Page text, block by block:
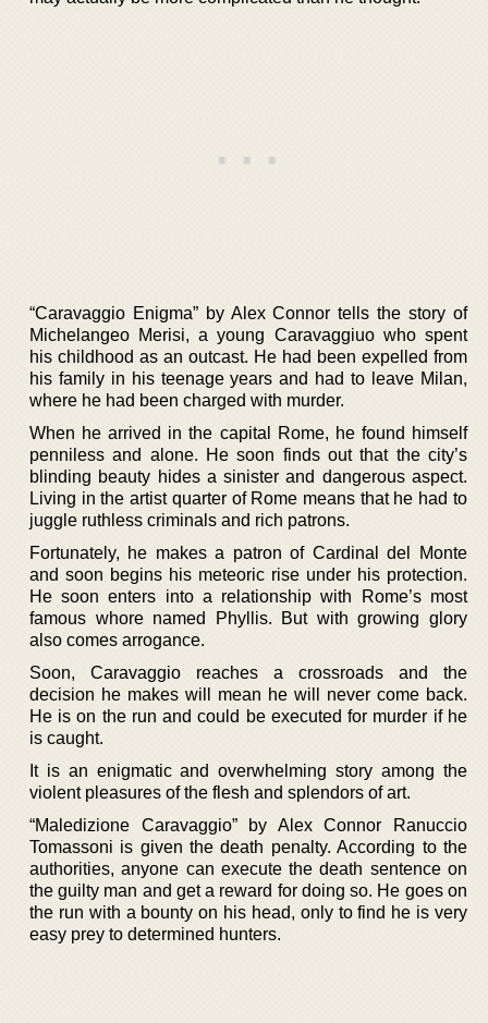
“Caravaggio Enigma” by Alex Connor tells the story of
Michelangeo Merisi, a young Caravaggiuo who spent
his childhood as an outcast. He had been expelled from
his family in his teenage years and had to leave Milan,
where he had been charged with murder.
When he arrived in the capital Rome, he found himself
penniless and alone. He soon finds out that the city’s
blinding beauty hides a sinister and dangerous aspect.
Living in the artist quarter of Rome means that he had to
juggle ruthless criminals and rich patrons.
Fortunately, he makes a patron of Cardinal del Monte
and soon begins his meteoric rise under his protection.
He soon enters into a relationship with Rome’s most
famous whore named Phyllis. But with growing glory
also comes arrogance.
Soon, Caravaggio reaches a crossroads and the
decision he makes will mean he will never come back.
He is on the run and could be executed for murder if he
is caught.
It is an enigmatic and overwhelming story among the
violent pleasures of the flesh and splendors of art.
“Maledizione Caravaggio” by Alex Connor Ranuccio
Tomassoni is given the death penalty. According to the
authorities, anyone can execute the death sentence on
the guilty man and get a reward for doing so. He goes on
the run with a bounty on his head, only to find he is very
easy prey to determined hunters.